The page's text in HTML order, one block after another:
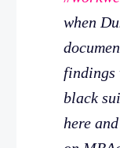
when
findings
black
here